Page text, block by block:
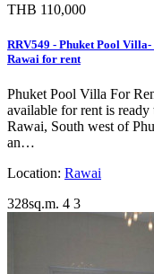
THB 110,000
RRV549 - Phuket Pool
Rawai for rent
Phuket Pool Villa For
available for rent is
Rawai, South west of
an…
Location: Rawai
328sq.m. 4 3